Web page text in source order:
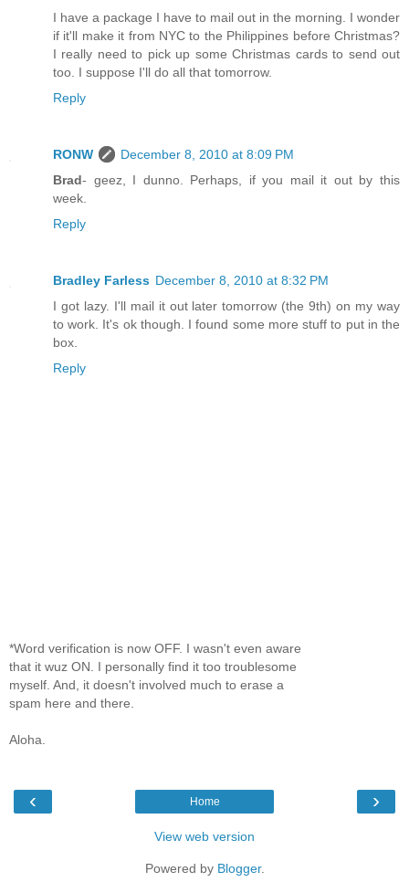
I have a package I have to mail out in the morning. I wonder
if it'll make it from NYC to the Philippines before Christmas?
I really need to pick up some Christmas cards to send out
too. I suppose I'll do all that tomorrow.
Reply
RONW
December 8, 2010 at 8:09 PM
Brad- geez, I dunno. Perhaps, if you mail it out by this
week.
Reply
Bradley Farless December 8, 2010 at 8:32 PM
I got lazy. I'll mail it out later tomorrow (the 9th) on my way
to work. It's ok though. I found some more stuff to put in the
box.
Reply
*Word verification is now OFF. I wasn't even aware
that it wuz ON. I personally find it too troublesome
myself. And, it doesn't involved much to erase a
spam here and there.
Aloha.
‹ ›
Home
View web version
Powered by Blogger.